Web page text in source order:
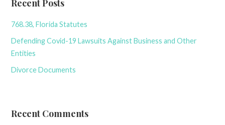
Recent Posts
768.38, Florida Statutes
Defending Covid-19 Lawsuits Against Business and Other
Entities
Divorce Documents
Recent Comments